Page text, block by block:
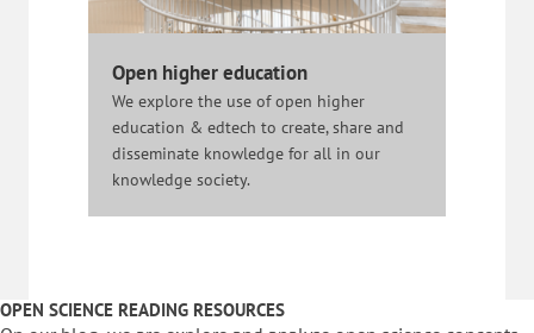
Open higher education
We explore the use of open higher
education & edtech to create, share and
disseminate knowledge for all in our
knowledge society.
OPEN SCIENCE READING RESOURCES